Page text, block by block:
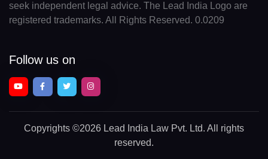
seek independent legal advice. The Lead India Logo are
registered trademarks. All Rights Reserved. 0.0209
Follow us on
Copyrights ©2026 Lead India Law Pvt. Ltd. All rights
reserved.